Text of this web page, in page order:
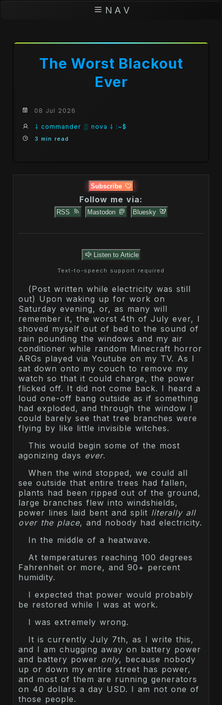
N A V
The Worst Blackout
Ever
08 Jul 2026
⸸ commander ░ nova ⸸ :~$
3 min read
Subscribe
Follow me via:
RSS Mastodon Bluesky
Listen to Article
Text-to-speech support required
(Post written while electricity was still
out) Upon waking up for work on
Saturday evening, or, as many will
remember it, the worst 4th of July ever, I
shoved myself out of bed to the sound of
rain pounding the windows and my air
conditioner while random Minecraft horror
ARGs played via Youtube on my TV. As I
sat down onto my couch to remove my
watch so that it could charge, the power
flicked off. It did not come back. I heard a
loud one-off bang outside as if something
had exploded, and through the window I
could barely see that tree branches were
flying by like little invisible witches.
This would begin some of the most
agonizing days ever.
When the wind stopped, we could all
see outside that entire trees had fallen,
plants had been ripped out of the ground,
large branches flew into windshields,
power lines laid bent and split literally all
over the place, and nobody had electricity.
In the middle of a heatwave.
At temperatures reaching 100 degrees
Fahrenheit or more, and 90+ percent
humidity.
I expected that power would probably
be restored while I was at work.
I was extremely wrong.
It is currently July 7th, as I write this,
and I am chugging away on battery power
and battery power only, because nobody
up or down my entire street has power,
and most of them are running generators
on 40 dollars a day USD. I am not one of
those people.